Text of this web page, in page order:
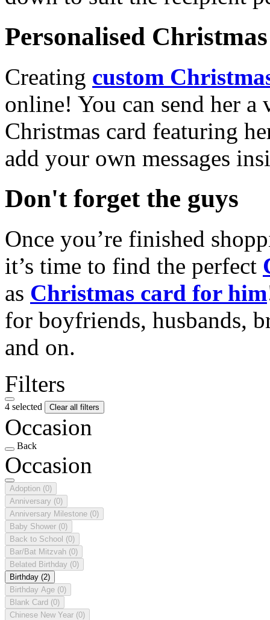
Personalised
Creating custom
online! You can send her a
Christmas card featuring
add your own messages
Don't forget the guys
Once you’re finished
it’s time to find the perfect
as Christmas card for him
for boyfriends, husbands,
and on.
Filters
4 selected Clear all filters
Occasion
Back
Occasion
Adoption (0)
Anniversary (0)
Anniversary Milestone (0)
Baby Shower (0)
Back to School (0)
Bar/Bat Mitzvah (0)
Belated Birthday (0)
Birthday (2)
Birthday Age (0)
Blank Card (0)
Chinese New Year (0)